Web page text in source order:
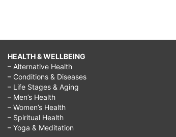
HEALTH & WELLBEING
– Alternative Health
– Conditions & Diseases
– Life Stages & Aging
– Men’s Health
– Women’s Health
– Spiritual Health
– Yoga & Meditation